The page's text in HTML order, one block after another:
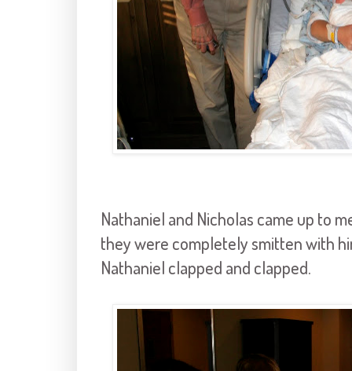
Nathaniel and Nicholas came up to
they were completely smitten with
Nathaniel clapped and clapped.